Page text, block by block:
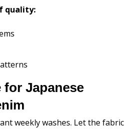
quality:
for Japanese
weekly washes. Let the fabric